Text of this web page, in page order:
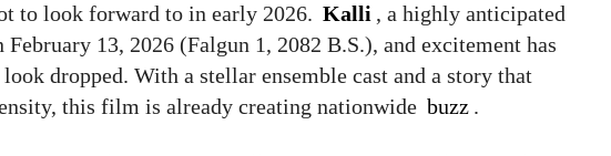
to look forward to in early 2026. Kalli , a highly anticipated
13, 2026 (Falgun 1, 2082 B.S.), and excitement has
dropped. With a stellar ensemble cast and a story that
this film is already creating nationwide buzz .